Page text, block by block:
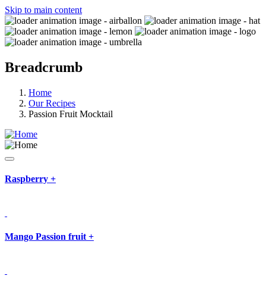
Skip to main content
Breadcrumb
Home
Our Recipes
Passion Fruit Mocktail
Raspberry +
Mango Passion fruit +